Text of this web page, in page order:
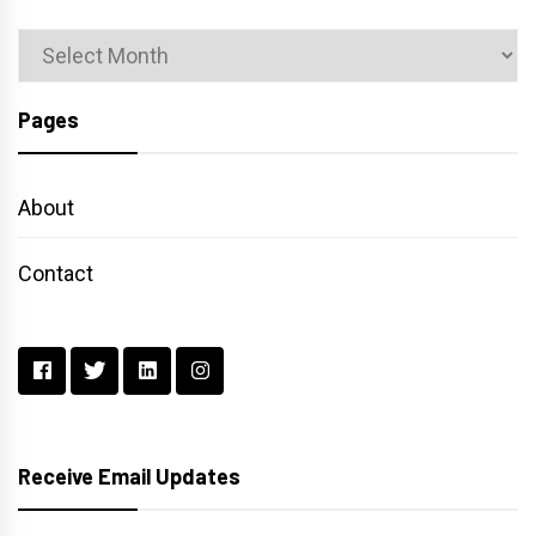
Archives
Pages
About
Contact
Receive Email Updates